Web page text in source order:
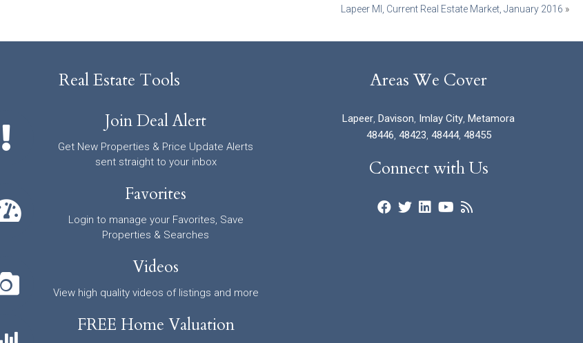
Lapeer MI, Current Real Estate Market, January 2016 »
Real Estate Tools
Join Deal Alert
Get New Properties & Price Update Alerts
sent straight to your inbox
Favorites
Login to manage your Favorites, Save
Properties & Searches
Videos
View high quality videos of listings and more
FREE Home Valuation
Areas We Cover
Lapeer Davison Imlay City Metamora
48446 48423 48444, 48455
Connect with Us